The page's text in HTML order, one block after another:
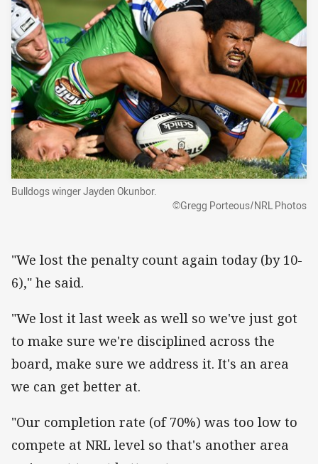
Bulldogs winger Jayden Okunbor.
©Gregg Porteous/NRL Photos
"We lost the penalty count again today (by 10-
6)," he said.
"We lost it last week as well so we've just got
to make sure we're disciplined across the
board, make sure we address it. It's an area
we can get better at.
"Our completion rate (of 70%) was too low to
compete at NRL level so that's another area